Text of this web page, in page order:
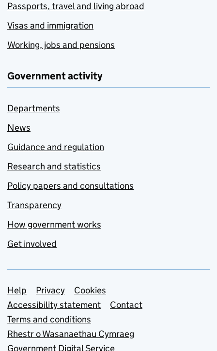
Passports, travel and living abroad
Visas and immigration
Working, jobs and pensions
Government activity
Departments
News
Guidance and regulation
Research and statistics
Policy papers and consultations
Transparency
How government works
Get involved
Support links
Help Privacy
Cookies
Accessibility statement
Contact
Terms and conditions
Rhestr o Wasanaethau Cymraeg
Government Digital Service